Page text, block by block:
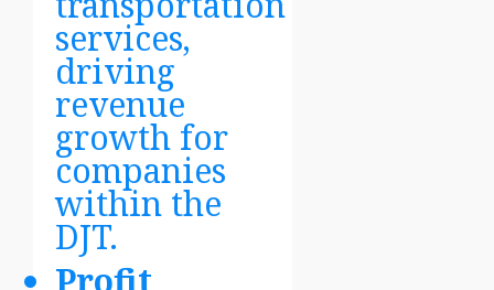
services,
driving
revenue
growth for
companies
within the
DJT.
Profit